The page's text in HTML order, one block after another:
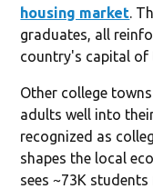
housing market.
graduates, all
country's capital of
Other college
adults well into
recognized as
shapes the local
sees ~73K